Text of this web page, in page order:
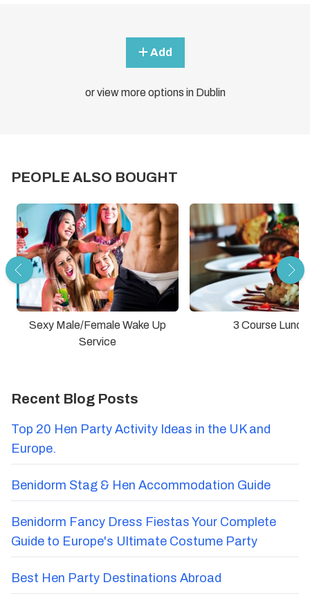
Add
or view more options in Dublin
PEOPLE ALSO BOUGHT
Sexy Male/Female Wake Up
Service
3 Course Lunch
Recent Blog Posts
Top 20 Hen Party Activity Ideas in the UK and
Europe.
Benidorm Stag & Hen Accommodation Guide
Benidorm Fancy Dress Fiestas Your Complete
Guide to Europe's Ultimate Costume Party
Best Hen Party Destinations Abroad